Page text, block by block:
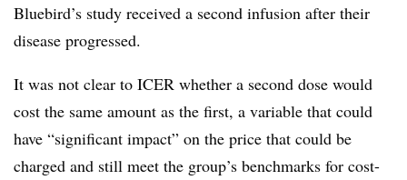
Bluebird’s study received a second infusion after their
disease progressed.
It was not clear to ICER whether a second dose would
cost the same amount as the first, a variable that could
have “significant impact” on the price that could be
charged and still meet the group’s benchmarks for cost-